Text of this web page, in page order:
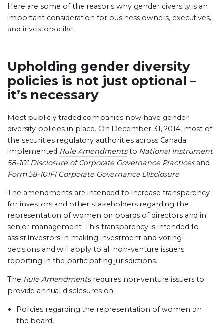
Here are some of the reasons why gender diversity is an
important consideration for business owners, executives,
and investors alike.
Upholding gender diversity
policies is not just optional –
it’s necessary
Most publicly traded companies now have gender
diversity policies in place. On December 31, 2014, most of
the securities regulatory authorities across Canada
implemented Rule Amendmentsto National Instrument
58-101 Disclosure of Corporate Governance Practicesand
Form 58-101F1 Corporate Governance Disclosure.
The amendments are intended to increase transparency
for investors and other stakeholders regarding the
representation of women on boards of directors and in
senior management. This transparency is intended to
assist investors in making investment and voting
decisions and will apply to all non-venture issuers
reporting in the participating jurisdictions.
The Rule Amendmentsrequires non-venture issuers to
provide annual disclosures on:
Policies regarding the representation of women on
the board,